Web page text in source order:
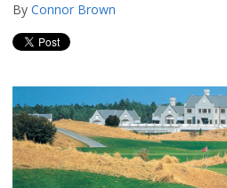
By Connor Brown